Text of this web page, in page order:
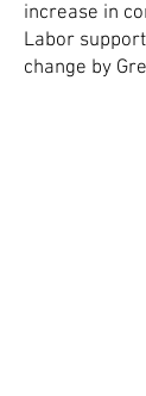
increase in
Labor
change by